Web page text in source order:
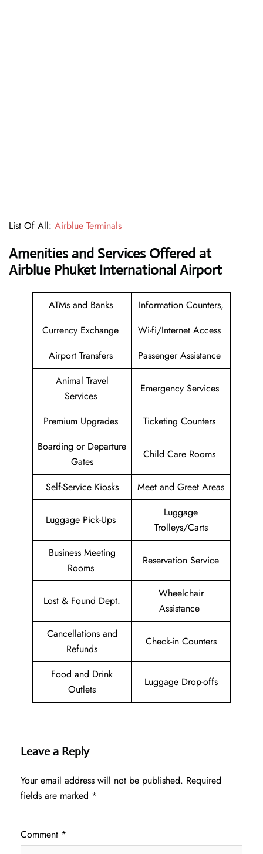
List Of All: Airblue Terminals
Amenities and Services Offered at
Airblue Phuket International Airport
ATMs and Banks
Information Counters,
Currency Exchange
Wi-fi/Internet Access
Airport Transfers
Passenger Assistance
Animal Travel
Services
Emergency Services
Premium Upgrades
Ticketing Counters
Boarding or Departure
Gates
Child Care Rooms
Self-Service Kiosks Meet and Greet Areas
Luggage Pick-Ups
Luggage
Trolleys/Carts
Business Meeting
Rooms
Reservation Service
Lost & Found Dept.
Wheelchair
Assistance
Cancellations and
Refunds
Check-in Counters
Food and Drink
Outlets
Luggage Drop-offs
Leave a Reply
Your email address will not be published. Required
fields are marked *
Comment *